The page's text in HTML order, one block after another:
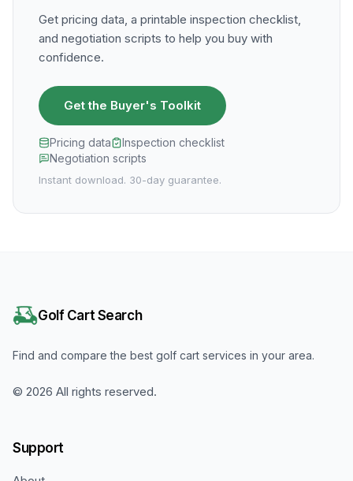
Get pricing data, a printable inspection checklist,
and negotiation scripts to help you buy with
confidence.
Get the Buyer's Toolkit
Pricing data
Inspection checklist
Negotiation scripts
Instant download. 30-day guarantee.
Golf Cart Search
Find and compare the best golf cart services in your area.
© 2026 All rights reserved.
Support